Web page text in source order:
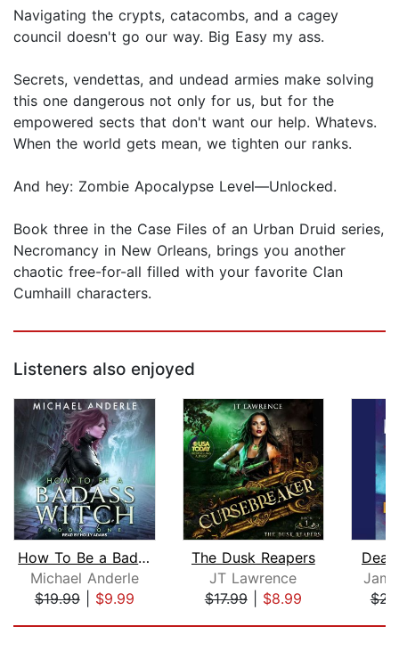
Navigating the crypts, catacombs, and a cagey
council doesn't go our way. Big Easy my ass.
Secrets, vendettas, and undead armies make solving
this one dangerous not only for us, but for the
empowered sects that don't want our help. Whatevs.
When the world gets mean, we tighten our ranks.
And hey: Zombie Apocalypse Level—Unlocked.
Book three in the Case Files of an Urban Druid series,
Necromancy in New Orleans, brings you another
chaotic free-for-all filled with your favorite Clan
Cumhaill characters.
Listeners also enjoyed
How To Be a Badass Witch
Michael Anderle
$19.99| $9.99
The Dusk Reapers
JT Lawrence
$17.99| $8.99